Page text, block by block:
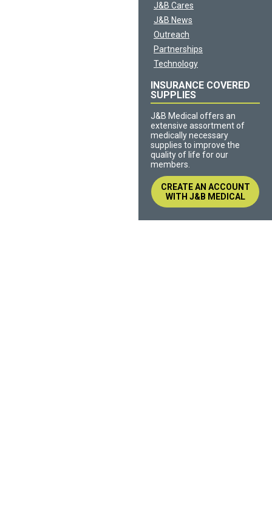
J&B Cares
J&B News
Outreach
Partnerships
Technology
INSURANCE COVERED
SUPPLIES
J&B Medical offers an
extensive assortment of
medically necessary
supplies to improve the
quality of life for our
members.
CREATE AN ACCOUNT
WITH J&B MEDICAL